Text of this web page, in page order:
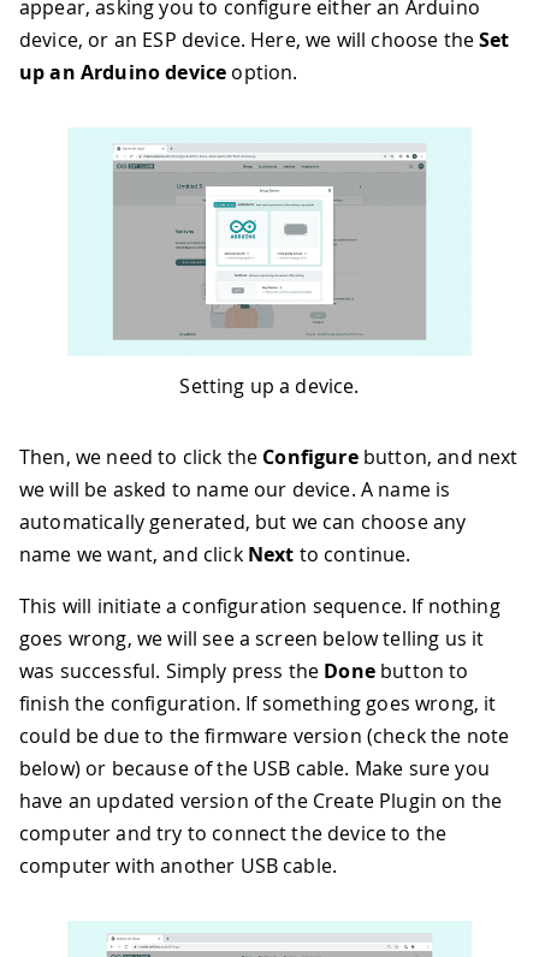
appear, asking you to configure either an Arduino
device, or an ESP device. Here, we will choose theSet
up an Arduino device option.
Setting up a device.
Then, we need to click the Configurebutton, and next
we will be asked to name our device. A name is
automatically generated, but we can choose any
name we want, and click Next to continue.
This will initiate a configuration sequence. If nothing
goes wrong, we will see a screen below telling us it
was successful. Simply press the Donebutton to
finish the configuration. If something goes wrong, it
could be due to the firmware version (check the note
below) or because of the USB cable. Make sure you
have an updated version of the Create Plugin on the
computer and try to connect the device to the
computer with another USB cable.